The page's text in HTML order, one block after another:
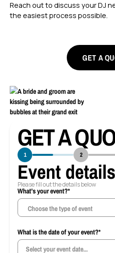
Reach out to discuss your DJ
the easiest process possible.
GET A
GET A
1 2
Event details
Please fill out the details below
What’s your event?*
What is the date of your event?*